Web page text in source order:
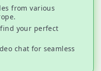
from various
your perfect
chat for seamless